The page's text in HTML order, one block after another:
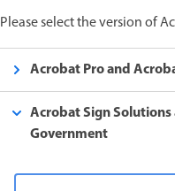
Please select the version of
Acrobat Pro and
Acrobat Sign
Government